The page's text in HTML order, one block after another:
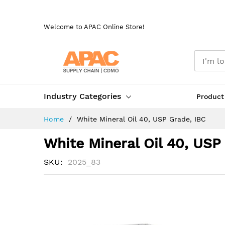
Welcome to APAC Online Store!
Industry Categories
Home White Mineral Oil 40, USP Grade, IBC
White Mineral Oil 40, USP
SKU 2025_83